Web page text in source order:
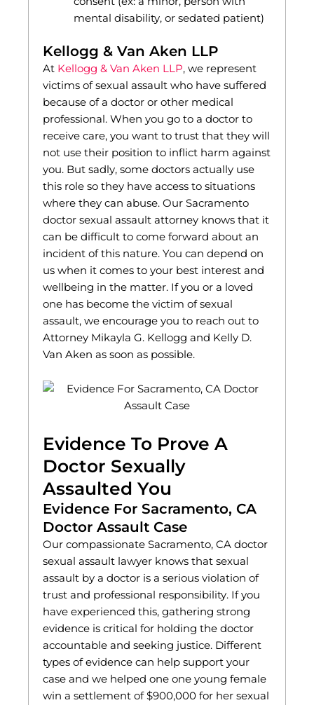
mental disability, or sedated patient)
Kellogg & Van Aken LLP
At Kellogg & Van Aken LLP, we represent
victims of sexual assault who have suffered
because of a doctor or other medical
professional. When you go to a doctor to
receive care, you want to trust that they will
not use their position to inflict harm against
you. But sadly, some doctors actually use
this role so they have access to situations
where they can abuse. Our Sacramento
doctor sexual assault attorney knows that it
can be difficult to come forward about an
incident of this nature. You can depend on
us when it comes to your best interest and
wellbeing in the matter. If you or a loved
one has become the victim of sexual
assault, we encourage you to reach out to
Attorney Mikayla G. Kellogg and Kelly D.
Van Aken as soon as possible.
Evidence To Prove A
Doctor Sexually
Assaulted You
Evidence For Sacramento, CA
Doctor Assault Case
Our compassionate Sacramento, CA doctor
sexual assault lawyer knows that sexual
assault by a doctor is a serious violation of
trust and professional responsibility. If you
have experienced this, gathering strong
evidence is critical for holding the doctor
accountable and seeking justice. Different
types of evidence can help support your
case and we helped one one young female
win a settlement of $900,000 for her sexual